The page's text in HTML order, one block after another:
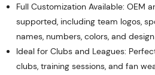
Full Customization Available: OEM
supported, including team logos,
names, numbers, colors, and
Ideal for Clubs and Leagues:
clubs, training sessions, and fan